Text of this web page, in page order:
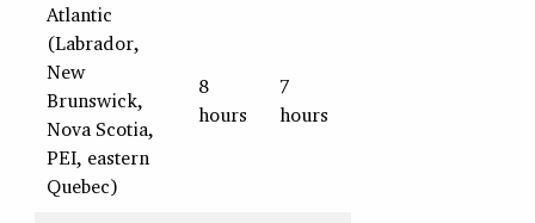
Atlantic
(Labrador,
New
Brunswick,
Nova Scotia,
PEI, eastern
Quebec)
8
hours
7
hours